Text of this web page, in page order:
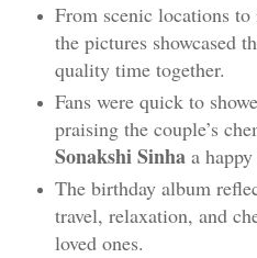
From scenic locations
the pictures showcased
quality time together.
Fans were quick to
praising the couple’s
Sonakshi Sinhaa happy
The birthday album
travel, relaxation, and
loved ones.